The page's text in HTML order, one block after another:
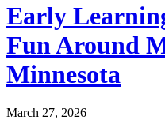
Early
Fun Around
Minnesota
March 27, 2026